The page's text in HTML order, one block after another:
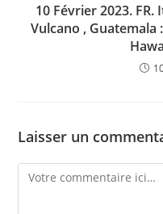
10 Février 2023. FR.
Vulcano , Guatemala
Laisser un
Comment